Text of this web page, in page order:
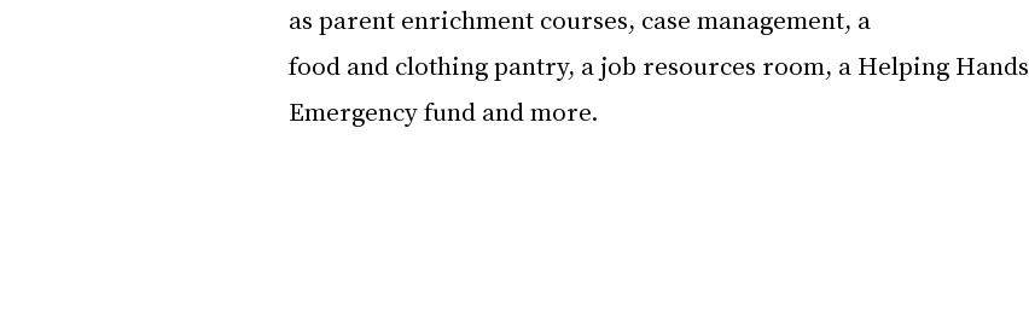
as parent enrichment courses, case management, a
food and clothing pantry, a job resources room, a Helping Hands
Emergency fund and more.